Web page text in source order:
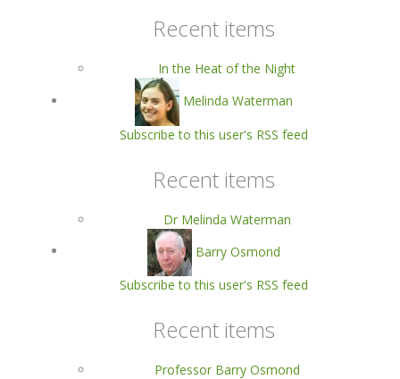
Recent items
In the Heat of the Night
Melinda Waterman
Subscribe to this user's RSS feed
Recent items
Dr Melinda Waterman
Barry Osmond
Subscribe to this user's RSS feed
Recent items
Professor Barry Osmond